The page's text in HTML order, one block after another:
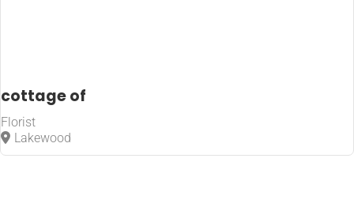
cottage of
Florist
Lakewood